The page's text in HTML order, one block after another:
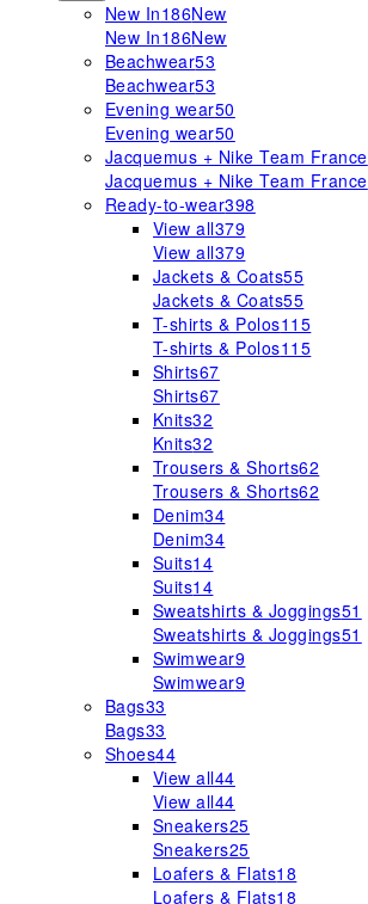
New In186New
New In186New
Beachwear53
Beachwear53
Evening wear50
Evening wear50
Jacquemus + Nike Team France
Jacquemus + Nike Team France
Ready-to-wear398
View all379
View all379
Jackets & Coats55
Jackets & Coats55
T-shirts & Polos115
T-shirts & Polos115
Shirts67
Shirts67
Knits32
Knits32
Trousers & Shorts62
Trousers & Shorts62
Denim34
Denim34
Suits14
Suits14
Sweatshirts & Joggings51
Sweatshirts & Joggings51
Swimwear9
Swimwear9
Bags33
Bags33
Shoes44
View all44
View all44
Sneakers25
Sneakers25
Loafers & Flats18
Loafers & Flats18